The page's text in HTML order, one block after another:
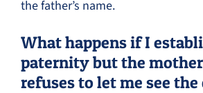
the father’s name.
What happens if I
paternity but the
refuses to let me see